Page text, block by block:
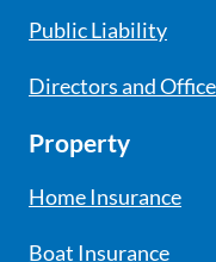
Public Liability
Directors and
Property
Home Insurance
Boat Insurance